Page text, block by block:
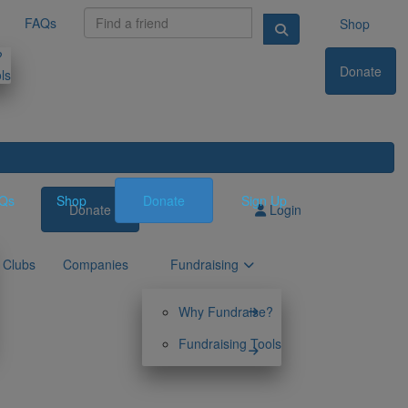
FAQs Shop
Donate
Shop Donate Sign Up
Donate Sign Up Login
Clubs Companies Fundraising
Why Fundraise?
Fundraising Tools